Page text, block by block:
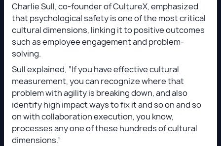
Charlie Sull, co-founder of CultureX, emphasized
that psychological safety is one of the most critical
cultural dimensions, linking it to positive outcomes
such as employee engagement and problem-
solving.
Sull explained, “If you have effective cultural
measurement, you can recognize where that
problem with agility is breaking down, and also
identify high impact ways to fix it and so on and so
on with collaboration execution, you know,
processes any one of these hundreds of cultural
dimensions.”